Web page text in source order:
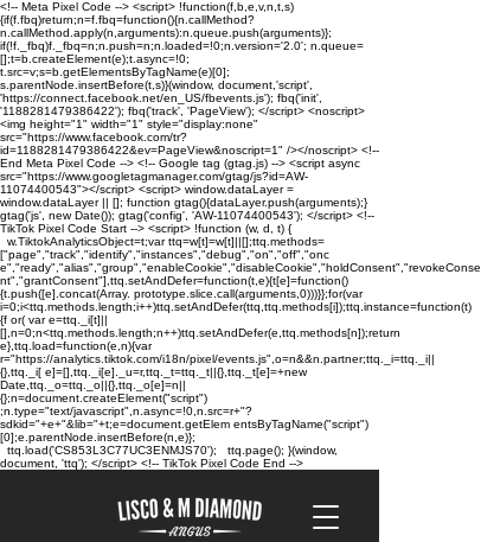
<!-- Meta Pixel Code --> <script> !function(f,b,e,v,n,t,s)
{if(f.fbq)return;n=f.fbq=function(){n.callMethod?
n.callMethod.apply(n,arguments):n.queue.push(arguments)};
if(!f._fbq)f._fbq=n;n.push=n;n.loaded=!0;n.version='2.0'; n.queue=
[];t=b.createElement(e);t.async=!0;
t.src=v;s=b.getElementsByTagName(e)[0];
s.parentNode.insertBefore(t,s)}(window, document,'script',
'https://connect.facebook.net/en_US/fbevents.js'); fbq('init',
'1188281479386422'); fbq('track', 'PageView'); </script> <noscript>
<img height="1" width="1" style="display:none"
src="https://www.facebook.com/tr?
id=1188281479386422&ev=PageView&noscript=1" /></noscript> <!--
End Meta Pixel Code --> <!-- Google tag (gtag.js) --> <script async
src="https://www.googletagmanager.com/gtag/js?id=AW-
11074400543"></script> <script> window.dataLayer =
window.dataLayer || []; function gtag(){dataLayer.push(arguments);}
gtag('js', new Date()); gtag('config', 'AW-11074400543'); </script> <!--
TikTok Pixel Code Start --> <script> !function (w, d, t) {
w.TiktokAnalyticsObject=t;var ttq=w[t]=w[t]||[];ttq.methods=
["page","track","identify","instances","debug","on","off","onc
e","ready","alias","group","enableCookie","disableCookie","holdConsent","revokeConse
nt","grantConsent"],ttq.setAndDefer=function(t,e){t[e]=function()
{t.push([e].concat(Array. prototype.slice.call(arguments,0)))}};for(var
i=0;i<ttq.methods.length;i++)ttq.setAndDefer(ttq,ttq.methods[i]);ttq.instance=function(t)
{f or( var e=ttq._i[t]||
[],n=0;n<ttq.methods.length;n++)ttq.setAndDefer(e,ttq.methods[n]);return
e},ttq.load=function(e,n){var
r="https://analytics.tiktok.com/i18n/pixel/events.js",o=n&&n.partner;ttq._i=ttq._i||
{},ttq._i[ e]=[],ttq._i[e]._u=r,ttq._t=ttq._t||{},ttq._t[e]=+new
Date,ttq._o=ttq._o||{},ttq._o[e]=n||
{};n=document.createElement("script")
;n.type="text/javascript",n.async=!0,n.src=r+"?
sdkid="+e+"&lib="+t;e=document.getElem entsByTagName("script")
[0];e.parentNode.insertBefore(n,e)};
ttq.load('CS853L3C77UC3ENMJS70'); ttq.page(); }(window,
document, 'ttq'); </script> <!-- TikTok Pixel Code End -->